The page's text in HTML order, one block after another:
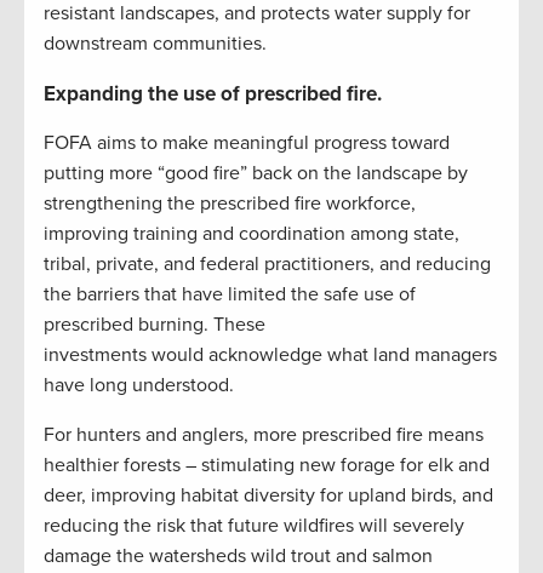
resistant landscapes, and protects water supply for
downstream communities.
Expanding the use of prescribed fire.
FOFA aims to make meaningful progress toward
putting more “good fire” back on the landscape by
strengthening the prescribed fire workforce,
improving training and coordination among state,
tribal, private, and federal practitioners, and reducing
the barriers that have limited the safe use of
prescribed burning. These
investments would acknowledge what land managers
have long understood.
For hunters and anglers, more prescribed fire means
healthier forests – stimulating new forage for elk and
deer, improving habitat diversity for upland birds, and
reducing the risk that future wildfires will severely
damage the watersheds wild trout and salmon